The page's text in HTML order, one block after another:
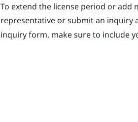
To extend the license period or add
representative or submit an inquiry
inquiry form, make sure to include